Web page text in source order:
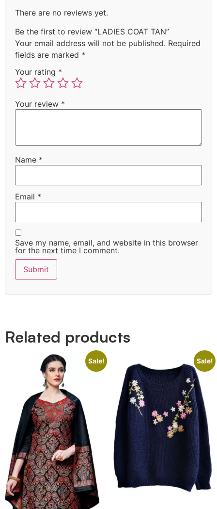
There are no reviews yet.
Be the first to review “LADIES COAT TAN”
Your email address will not be published. Required
fields are marked *
Your rating *
Your review *
Name *
Email *
Save my name, email, and website in this browser
for the next time I comment.
Related products
Sale! Sale!